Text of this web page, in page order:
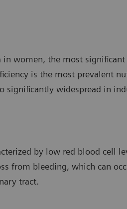
in women, the most
is the most prevalent
widespread in
by low red blood cell
from bleeding, which can
tract.